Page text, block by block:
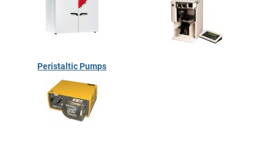
Peristaltic Pumps